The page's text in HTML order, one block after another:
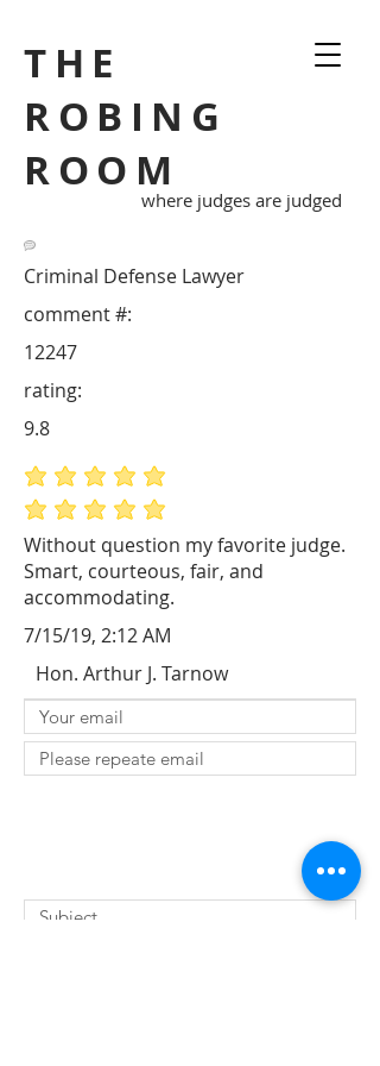
THE
ROBING
ROOM
where judges are judged
Criminal Defense Lawyer
Without question my favorite judge.
Smart, courteous, fair, and
accommodating.
12247
comment #:
average rating is 5 out of 5
average rating is 5 out of 5
rating:
9.8
7/15/19, 2:12 AM
Hon. Arthur J. Tarnow